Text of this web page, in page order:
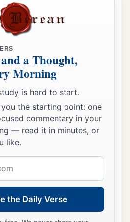
a Thought,
Morning
is hard to start.
you the starting point: one
commentary in your
— read it in minutes, or
like.
the Daily Verse